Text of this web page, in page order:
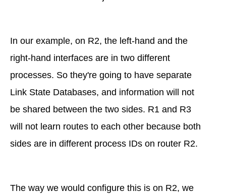
In our example, on R2, the left-hand and the
right-hand interfaces are in two different
processes. So they're going to have separate
Link State Databases, and information will not
be shared between the two sides. R1 and R3
will not learn routes to each other because both
sides are in different process IDs on router R2.
The way we would configure this is on R2, we